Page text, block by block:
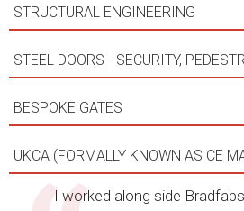
STRUCTURAL ENGINEERING
STEEL DOORS - SECURITY,
BESPOKE GATES
UKCA (FORMALLY KNOWN AS CE
I worked along side